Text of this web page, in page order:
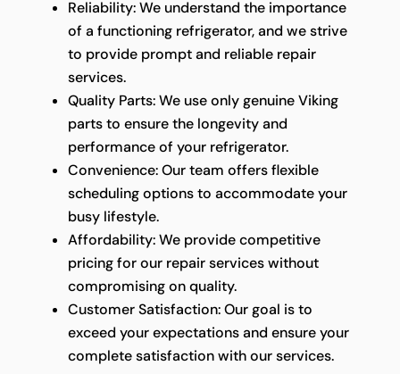
Reliability: We understand the importance
of a functioning refrigerator, and we strive
to provide prompt and reliable repair
services.
Quality Parts: We use only genuine Viking
parts to ensure the longevity and
performance of your refrigerator.
Convenience: Our team offers flexible
scheduling options to accommodate your
busy lifestyle.
Affordability: We provide competitive
pricing for our repair services without
compromising on quality.
Customer Satisfaction: Our goal is to
exceed your expectations and ensure your
complete satisfaction with our services.